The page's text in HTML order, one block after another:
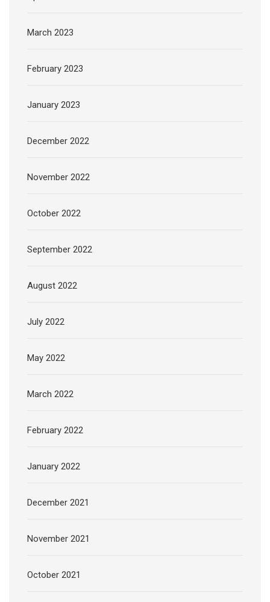
March 2023
February 2023
January 2023
December 2022
November 2022
October 2022
September 2022
August 2022
July 2022
May 2022
March 2022
February 2022
January 2022
December 2021
November 2021
October 2021